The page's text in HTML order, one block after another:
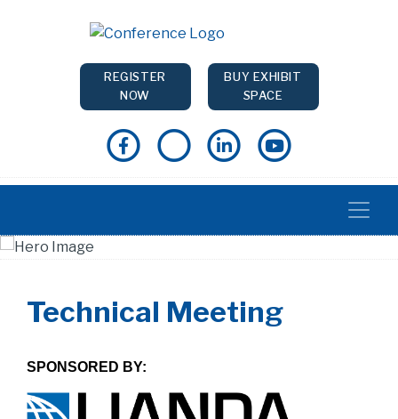
REGISTER
NOW
BUY EXHIBIT
SPACE
Technical Meeting
SPONSORED BY: